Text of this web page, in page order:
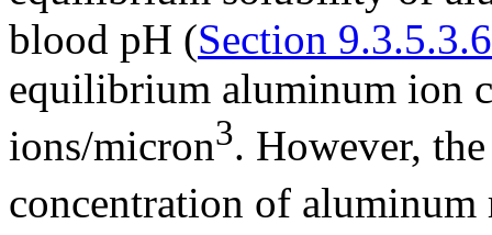
blood pH (Section 9.3.5.3.6
equilibrium aluminum ion
ions/micron3. However,
concentration of